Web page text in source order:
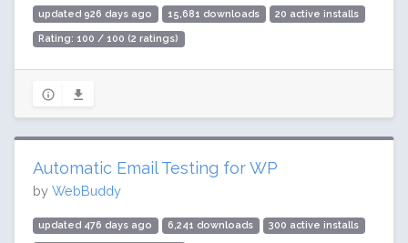
updated 926 days ago 15,681 downloads 20 active installs
Rating: 100 / 100 (2 ratings)
Automatic Email Testing for WP
by WebBuddy
updated 476 days ago 6,241 downloads 300 active installs